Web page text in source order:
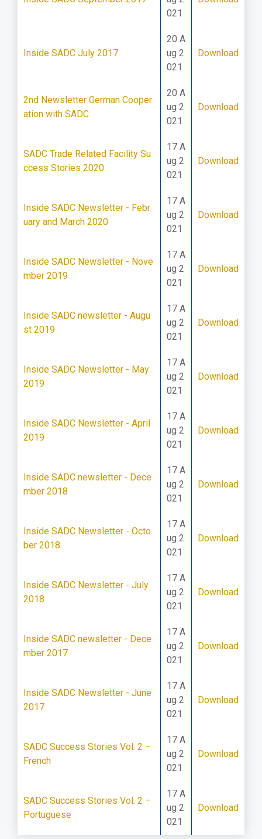
021
Inside SADC July 2017
20 A
ug 2
021
Download
2nd Newsletter German Cooper
ation with SADC
20 A
ug 2
021
Download
SADC Trade Related Facility Su
ccess Stories 2020
17 A
ug 2
021
Download
Inside SADC Newsletter - Febr
uary and March 2020
17 A
ug 2
021
Download
Inside SADC Newsletter - Nove
mber 2019
17 A
ug 2
021
Download
Inside SADC newsletter - Augu
st 2019
17 A
ug 2
021
Download
Inside SADC Newsletter - May
2019
17 A
ug 2
021
Download
Inside SADC Newsletter - April
2019
17 A
ug 2
021
Download
Inside SADC newsletter - Dece
mber 2018
17 A
ug 2
021
Download
Inside SADC Newsletter - Octo
ber 2018
17 A
ug 2
021
Download
Inside SADC Newsletter - July
2018
17 A
ug 2
021
Download
Inside SADC newsletter - Dece
mber 2017
17 A
ug 2
021
Download
Inside SADC Newsletter - June
2017
17 A
ug 2
021
Download
SADC Success Stories Vol. 2 –
French
17 A
ug 2
021
Download
SADC Success Stories Vol. 2 –
Portuguese
17 A
ug 2
021
Download